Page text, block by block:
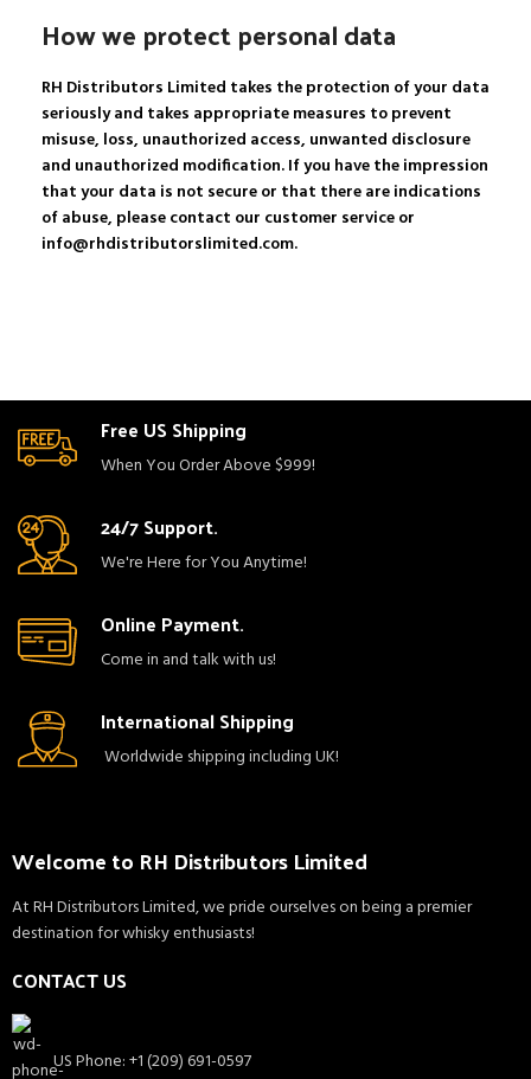
How we protect personal data
RH Distributors Limited takes the protection of your data
seriously and takes appropriate measures to prevent
misuse, loss, unauthorized access, unwanted disclosure
and unauthorized modification. If you have the impression
that your data is not secure or that there are indications
of abuse, please contact our customer service or
info@rhdistributorslimited.com.
Free US Shipping
When You Order Above $999!
24/7 Support.
We're Here for You Anytime!
Online Payment.
Come in and talk with us!
International Shipping
Worldwide shipping including UK!
Welcome to RH Distributors Limited
At RH Distributors Limited, we pride ourselves on being a premier
destination for whisky enthusiasts!
CONTACT US
US Phone: +1 (209) 691-0597